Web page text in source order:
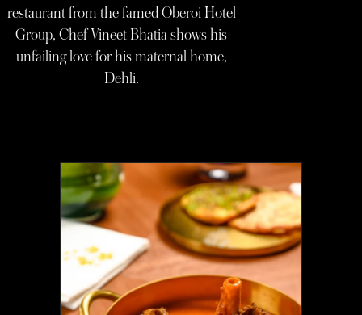
restaurant from the famed Oberoi Hotel
Group, Chef Vineet Bhatia shows his
unfailing love for his maternal home,
Dehli.